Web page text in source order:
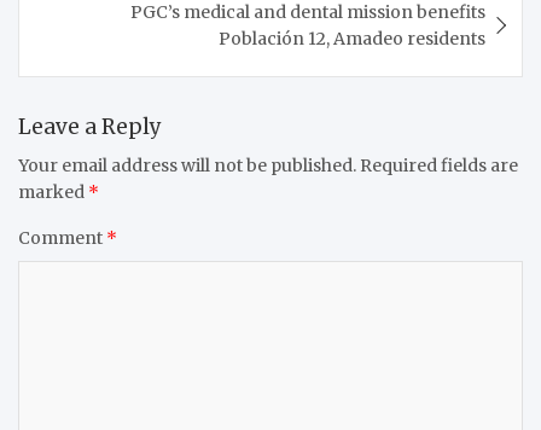
PGC’s medical and dental mission benefits
Población 12, Amadeo residents
Leave a Reply
Your email address will not be published. Required fields are
marked *
Comment *